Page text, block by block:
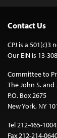
Contact Us
CPJ is a 501(c)3
Our EIN is 13-
Committee to
The John S.
P.O. Box 2675
New York, NY
Tel 212-465-1004
Fax 212-214-